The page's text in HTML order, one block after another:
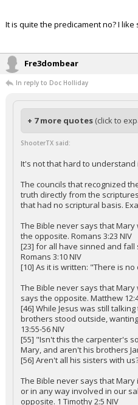
It is quite the predicament no? I
Fre3dombear
In reply to Doc Holliday
+ 7 more quotes (click to
ShooterTX said:
It's not that hard to
The councils that recognized
truth directly from the
that had no scriptural basis.
The Bible never says that
the opposite. Romans 3:23 NIV
[23] for all have sinned and
Romans 3:10 NIV
[10] As it is written: "There is
The Bible never says that
says the opposite. Matthew
[46] While Jesus was still
brothers stood outside,
13:55-56 NIV
[55] "Isn't this the carpenter's
Mary, and aren't his brothers
[56] Aren't all his sisters with
The Bible never says that
or in any way involved in our
opposite. 1 Timothy 2:5 NIV